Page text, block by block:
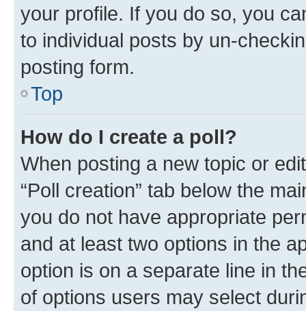
your profile. If you do so, you
to individual posts by un-
posting form.
Top
How do I create a poll?
When posting a new topic or
“Poll creation” tab below the
you do not have appropriate
and at least two options in the
option is on a separate line in
of options users may select